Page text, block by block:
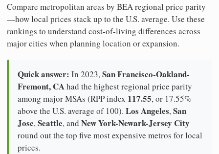
Compare metropolitan areas by BEA regional price parity
—how local prices stack up to the U.S. average. Use these
rankings to understand cost-of-living differences across
major cities when planning location or expansion.
Quick answer: In 2023,San Francisco-Oakland-
Fremont, CAhad the highest regional price parity
among major MSAs (RPP index 117.55, or 17.55%
above the U.S. average of 100). Los Angeles,San
Jose,Seattle, and New York-Newark-Jersey City
round out the top five most expensive metros for local
prices.